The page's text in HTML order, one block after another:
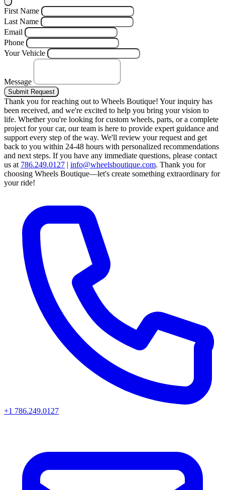
First Name
Last Name
Email
Phone
Your Vehicle
Message
Submit Request
Thank you for reaching out to Wheels Boutique! Your inquiry has
been received, and we're excited to help you bring your vision to
life. Whether you're looking for custom wheels, parts, or a complete
project for your car, our team is here to provide expert guidance and
support every step of the way. We'll review your request and get
back to you within 24-48 hours with personalized recommendations
and next steps. If you have any immediate questions, please contact
us at 786.249.0127 | info@wheelsboutique.com. Thank you for
choosing Wheels Boutique—let's create something extraordinary for
your ride!
+1 786.249.0127